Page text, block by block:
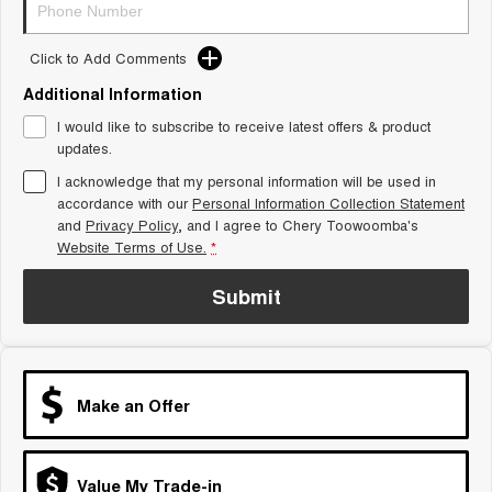
Tiggo 8 Super Hybrid
From $45,990 Driveaway -
1,200km Range | 7-seat
From $37,990 Driveaway - All-
Tiggo 9 Super Hybrid
Available Now - 7-seater Large
SUV
Small SUV
Tiggo 4
From $23,990 Driveaway - #1
BEST SELLING SMALL SUV*
Tiggo 4 Hybrid
From $28,990 Driveaway - Form From $37,990 Driveaway - All-
From $31,990 Driveaway - Hybrid
Crossover SUV
Medium SUV
Click to Add Comments
Additional Information
I would like to subscribe to receive latest offers & product
updates.
I acknowledge that my personal information will be used in
accordance with ourPersonal Information Collection Statement
and Privacy Policy, and I agree to Chery Toowoomba's
Website Terms of Use. *
Submit
Make an Offer
Value My Trade-in